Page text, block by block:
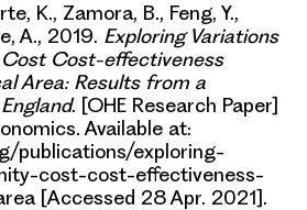
K., Zamora, B., Feng, Y.,
A., 2019. Exploring Variations
Cost-effectiveness
Area: Results from a
. [OHE Research Paper]
Available at:
publications/exploring-
cost-cost-effectiveness-
[Accessed 28 Apr. 2021].